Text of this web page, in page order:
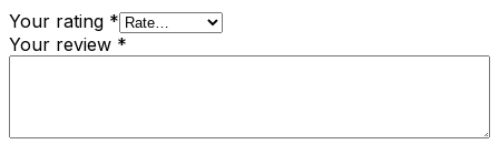
Your rating *
Your review *